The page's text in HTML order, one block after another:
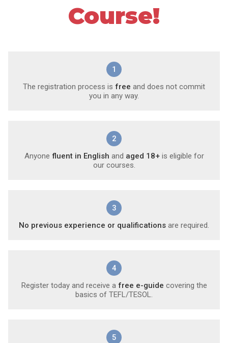
Course!
1
The registration process is free and does not commit
you in any way.
2
Anyone fluent in English and aged 18+is eligible for
our courses.
3
No previous experience or qualifications are required.
4
Register today and receive a free e-guide covering the
basics of TEFL/TESOL.
5